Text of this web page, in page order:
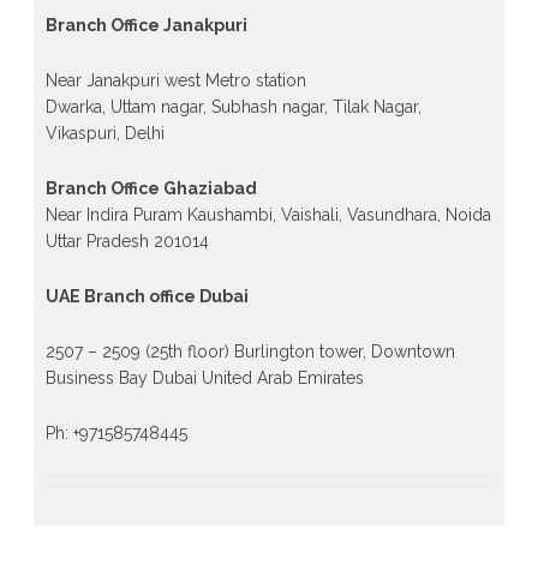
Branch Office Janakpuri
Near Janakpuri west Metro station
Dwarka, Uttam nagar, Subhash nagar, Tilak Nagar,
Vikaspuri, Delhi
Branch Office Ghaziabad
Near Indira Puram Kaushambi, Vaishali, Vasundhara, Noida
Uttar Pradesh 201014
UAE Branch office Dubai
2507 – 2509 (25th floor) Burlington tower, Downtown
Business Bay Dubai United Arab Emirates
Ph: +971585748445